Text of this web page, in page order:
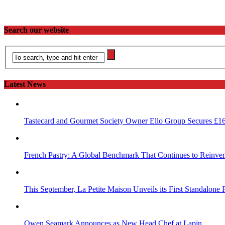
Search our website
Latest News
Tastecard and Gourmet Society Owner Ello Group Secures
French Pastry: A Global Benchmark That Continues to
This September, La Petite Maison Unveils its First
Owen Seamark Announces as New Head Chef at Lapin